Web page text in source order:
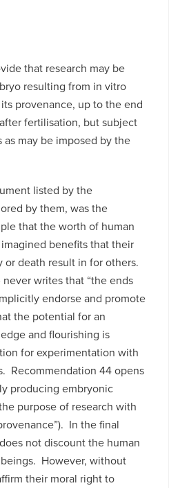
that research may be
resulting from in vitro
provenance, up to the end
fertilisation, but subject
may be imposed by the
listed by the
by them, was the
that the worth of human
benefits that their
death result in for others.
writes that “the ends
endorse and promote
the potential for an
and flourishing is
for experimentation with
Recommendation 44 opens
producing embryonic
purpose of research with
In the final
not discount the human
However, without
their moral right to